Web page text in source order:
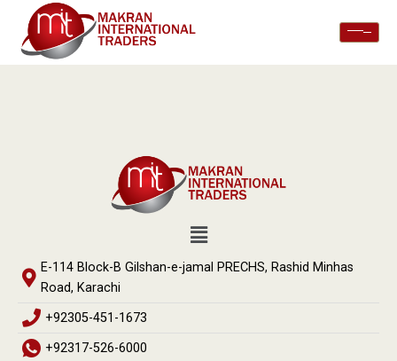
E-114 Block-B Gilshan-e-jamal PRECHS, Rashid Minhas
Road, Karachi
+92305-451-1673
+92317-526-6000